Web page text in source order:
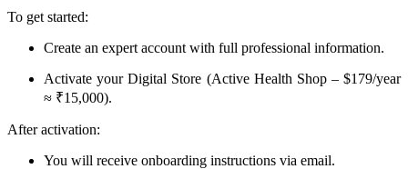
To get started:
Create an expert account with full professional information.
Activate your Digital Store (Active Health Shop – $179/year
≈ ₹15,000).
After activation:
You will receive onboarding instructions via email.